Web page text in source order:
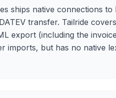
ships native connections to
transfer. Tailride
export (including the
imports, but has no native